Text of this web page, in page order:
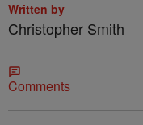
Written by
Christopher Smith
Comments